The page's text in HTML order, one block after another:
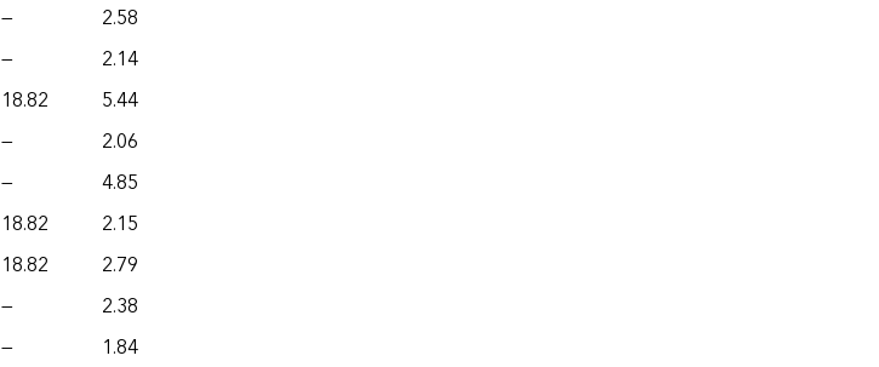
—
2.58
—
2.14
18.82
5.44
—
2.06
—
4.85
18.82
2.15
18.82
2.79
—
2.38
—
1.84